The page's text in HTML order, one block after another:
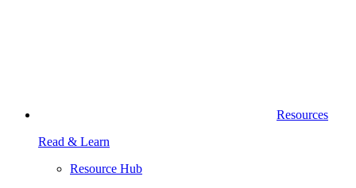
Resources
Read & Learn
Resource Hub